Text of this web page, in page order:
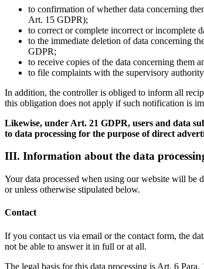
to confirmation of whether data concerning
Art. 15 GDPR);
to correct or complete incorrect or incomplete
to the immediate deletion of data concerning
GDPR;
to receive copies of the data concerning them
to file complaints with the supervisory
In addition, the controller is obliged to inform all
this obligation does not apply if such notification is
Likewise, under Art. 21 GDPR, users and data
to data processing for the purpose of direct
III. Information about the data
Your data processed when using our website will be
or unless otherwise stipulated below.
Contact
If you contact us via email or the contact form, the
not be able to answer it in full or at all.
The legal basis for this data processing is Art. 6